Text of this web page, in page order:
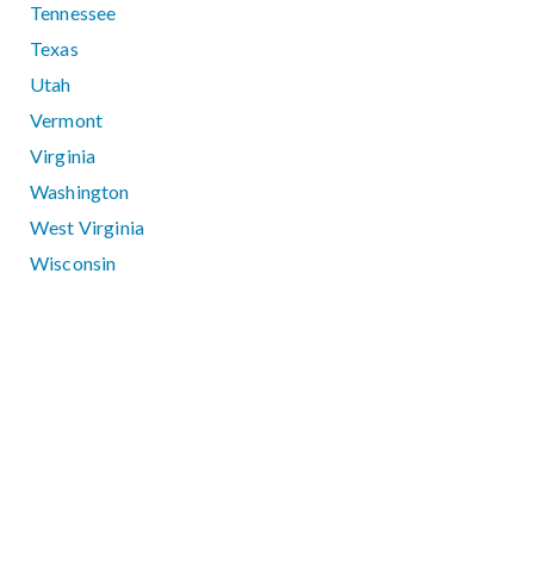
Tennessee
Texas
Utah
Vermont
Virginia
Washington
West Virginia
Wisconsin